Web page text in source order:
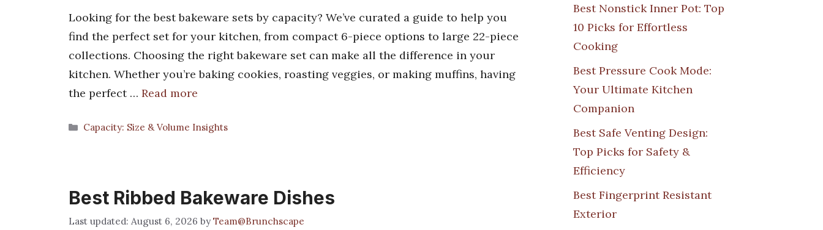
Looking for the best bakeware sets by capacity? We’ve curated a guide to help you
find the perfect set for your kitchen, from compact 6-piece options to large 22-piece
collections. Choosing the right bakeware set can make all the difference in your
kitchen. Whether you’re baking cookies, roasting veggies, or making muffins, having
the perfect … Read more
Categories
Capacity: Size & Volume Insights
Best Ribbed Bakeware Dishes
August 6, 2026 byTeam@Brunchscape
Best Nonstick Inner Pot: Top
10 Picks for Effortless
Cooking
Best Pressure Cook Mode:
Your Ultimate Kitchen
Companion
Best Safe Venting Design:
Top Picks for Safety &
Efficiency
Best Fingerprint Resistant
Exterior